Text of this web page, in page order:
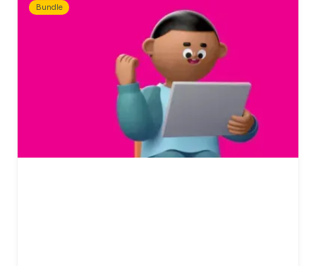
Bundle